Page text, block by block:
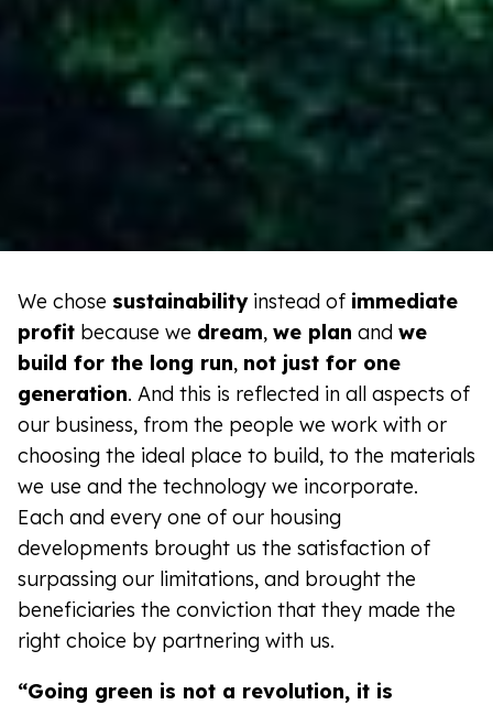
We chose sustainabilityinstead of immediate
profit because we dream, we plan and we
build for the long run, not just for one
generation. And this is reflected in all aspects of
our business, from the people we work with or
choosing the ideal place to build, to the materials
we use and the technology we incorporate.
Each and every one of our housing
developments brought us the satisfaction of
surpassing our limitations, and brought the
beneficiaries the conviction that they made the
right choice by partnering with us.
“Going green is not a revolution, it is